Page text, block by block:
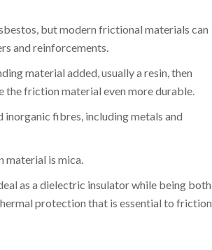
but modern frictional materials can
and reinforcements.
material added, usually a resin, then
friction material even more durable.
inorganic fibres, including metals and
material is mica.
as a dielectric insulator while being both
protection that is essential to friction